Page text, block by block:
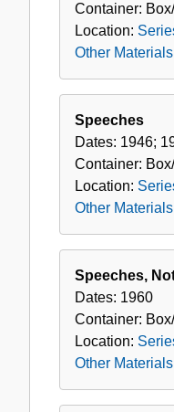
Container:
Location:
Other Materials
Speeches
Dates: 1946;
Container:
Location:
Other Materials
Speeches,
Dates: 1960
Container:
Location:
Other Materials